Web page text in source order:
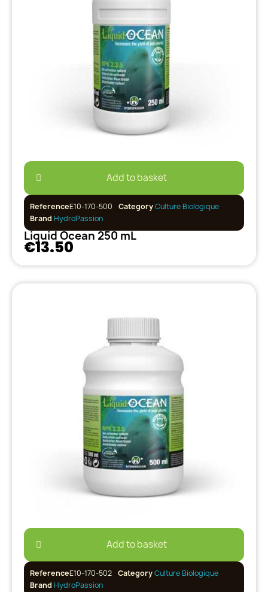
Add to basket
ReferenceE10-170-500 CategoryCulture Biologique
Brand HydroPassion
Liquid Ocean 250 mL
€13.50
Add to basket
ReferenceE10-170-502 CategoryCulture Biologique
Brand HydroPassion